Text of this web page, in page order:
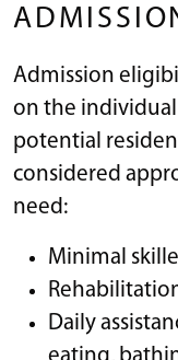
Admission
on the
potential
considered
need:
Minimal
Daily